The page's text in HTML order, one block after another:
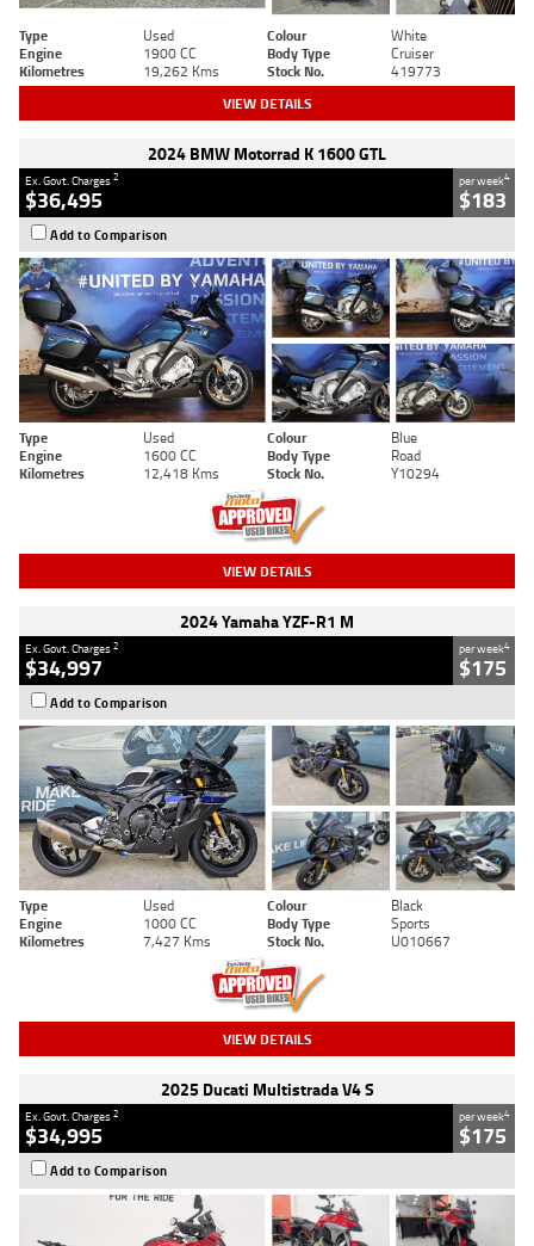
Type Used Colour
White
Engine
1900 CC Body Type
Cruiser
Kilometres
19,262 Kms Stock No. 419773
VIEW DETAILS
2024 BMW Motorrad K 1600 GTL
Ex. Govt. Charges2
$36,495
per week4
$183
Add to Comparison
Type Used Colour
Blue
Engine
1600 CC Body Type
Road
Kilometres
12,418 Kms Stock No. Y10294
VIEW DETAILS
2024 Yamaha YZF-R1 M
Ex. Govt. Charges2
$34,997
per week4
$175
Add to Comparison
Type Used Colour
Black
Engine
1000 CC Body Type
Sports
Kilometres
7,427 Kms Stock No. U010667
VIEW DETAILS
2025 Ducati Multistrada V4 S
Ex. Govt. Charges2
$34,995
per week4
$175
Add to Comparison